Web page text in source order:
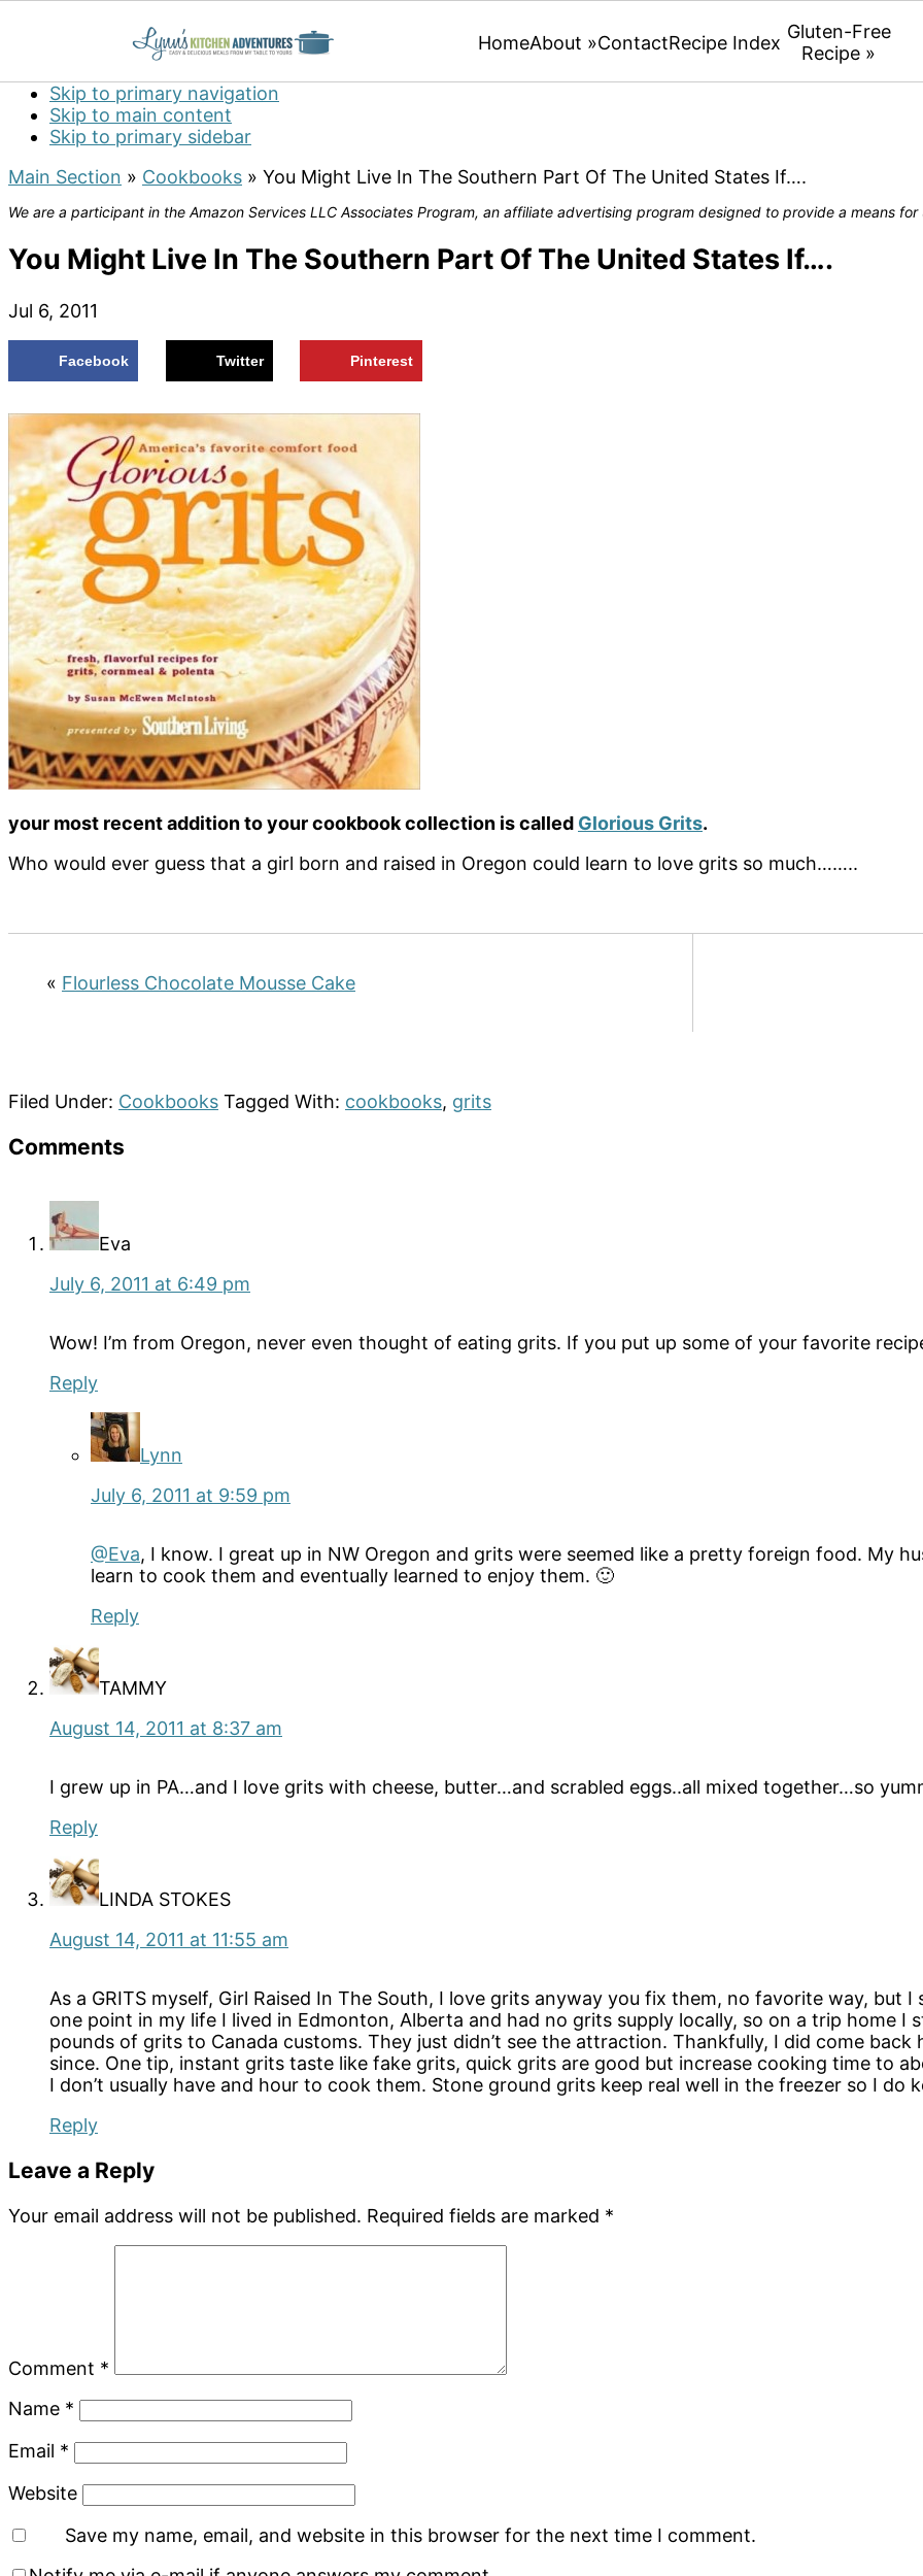
Skip to primary navigation
Skip to main content
Skip to primary sidebar
HomeAbout »ContactRecipe Index Gluten-Free
Recipe »
Main Section » Cookbooks » You Might Live In The Southern Part Of The United States If….
We are a participant in the Amazon Services LLC Associates Program, an affiliate advertising program designed to provide a means
You Might Live In The Southern Part Of The United States If….
Jul 6, 2011
Facebook Twitter Pinterest
your most recent addition to your cookbook collection is called Glorious Grits.
Who would ever guess that a girl born and raised in Oregon could learn to love grits so much……..
« Flourless Chocolate Mousse Cake
Filed Under: Cookbooks Tagged With: cookbooks, grits
Reader
Comments
Eva
July 6, 2011 at 6:49 pm
Wow! I’m from Oregon, never even thought of eating grits. If you put up some of your favorite
Reply
Lynn
July 6, 2011 at 9:59 pm
@Eva, I know. I great up in NW Oregon and grits were seemed like a pretty foreign food. My
learn to cook them and eventually learned to enjoy them. 🙂
Reply
TAMMY
August 14, 2011 at 8:37 am
I grew up in PA…and I love grits with cheese, butter…and scrabled eggs..all mixed together…so
Reply
LINDA STOKES
August 14, 2011 at 11:55 am
As a GRITS myself, Girl Raised In The South, I love grits anyway you fix them, no favorite way, but
one point in my life I lived in Edmonton, Alberta and had no grits supply locally, so on a trip home I
pounds of grits to Canada customs. They just didn’t see the attraction. Thankfully, I did come back
since. One tip, instant grits taste like fake grits, quick grits are good but increase cooking time to
I don’t usually have and hour to cook them. Stone ground grits keep real well in the freezer so I do
Reply
Leave a Reply
Your email address will not be published. Required fields are marked *
Comment *
Name *
Email *
Website
Save my name, email, and website in this browser for the next time I comment.